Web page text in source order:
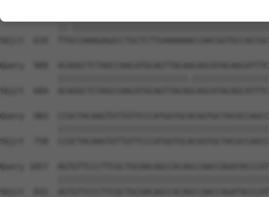
Sbjct  610
Query  909
Sbjct  684
Query  983
Sbjct  758
Query 1057
Sbjct  832